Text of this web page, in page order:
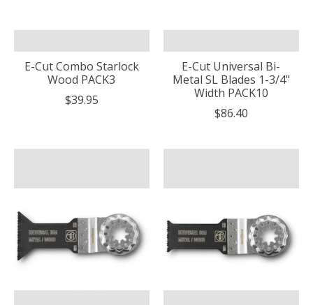
E-Cut Combo Starlock
Wood PACK3
$39.95
E-Cut Universal Bi-
Metal SL Blades 1-3/4"
Width PACK10
$86.40